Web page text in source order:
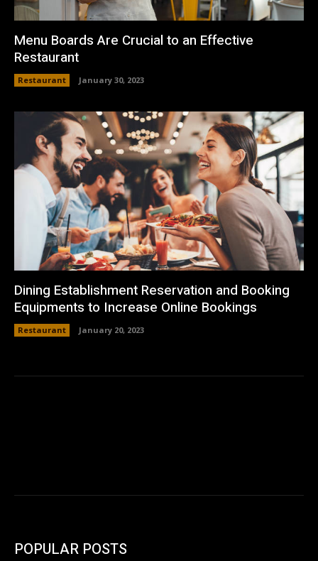
Menu Boards Are Crucial to an Effective
Restaurant
Restaurant January 30, 2023
Dining Establishment Reservation and Booking
Equipments to Increase Online Bookings
Restaurant January 20, 2023
POPULAR POSTS